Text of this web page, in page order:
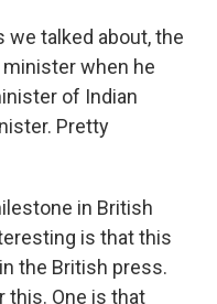
we talked about, the
when he
of Indian
Pretty
in British
is that this
the British press.
this. One is that